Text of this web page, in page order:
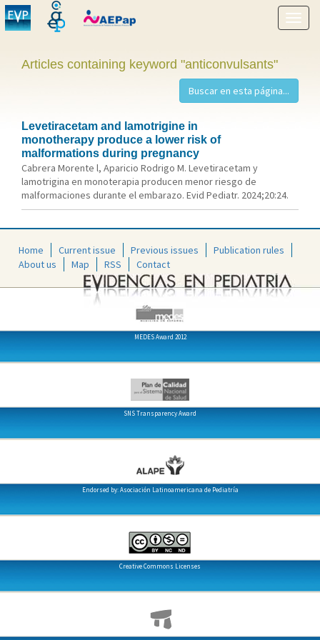
Show
menu
Articles containing keyword "anticonvulsants"
Levetiracetam and lamotrigine in
monotherapy produce a lower risk of
malformations during pregnancy
Cabrera Morente l, Aparicio Rodrigo M. Levetiracetam y
lamotrigina en monoterapia producen menor riesgo de
malformaciones durante el embarazo. Evid Pediatr. 2024;20:24.
Home Current issue Previous issues
Publication rules
About us
Map RSS Contact
MEDES Award 2012
SNS Transparency Award
Endorsed by: Asociación Latinoamericana de Pediatría
Creative Commons Licenses